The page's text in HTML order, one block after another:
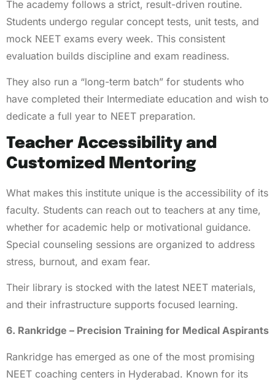
The academy follows a strict, result-driven routine.
Students undergo regular concept tests, unit tests, and
mock NEET exams every week. This consistent
evaluation builds discipline and exam readiness.
They also run a “long-term batch” for students who
have completed their Intermediate education and wish to
dedicate a full year to NEET preparation.
Teacher Accessibility and
Customized Mentoring
What makes this institute unique is the accessibility of its
faculty. Students can reach out to teachers at any time,
whether for academic help or motivational guidance.
Special counseling sessions are organized to address
stress, burnout, and exam fear.
Their library is stocked with the latest NEET materials,
and their infrastructure supports focused learning.
6. Rankridge – Precision Training for Medical Aspirants
Rankridge has emerged as one of the most promising
NEET coaching centers in Hyderabad. Known for its